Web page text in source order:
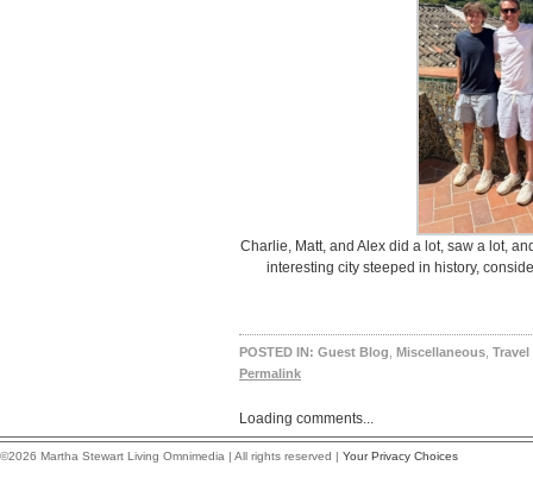
Charlie, Matt, and Alex did a lot, saw a lot,
interesting city steeped in history,
POSTED IN: Guest Blog Miscellaneous Travel
Permalink
Loading comments...
©2026 Martha Stewart Living Omnimedia | All rights reserved | Your Privacy Choices